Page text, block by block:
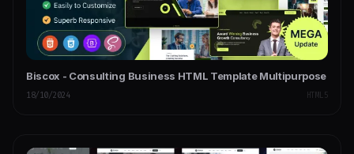
Biscox - Consulting Business HTML Template Multipurpose
18/10/2024 HTML5